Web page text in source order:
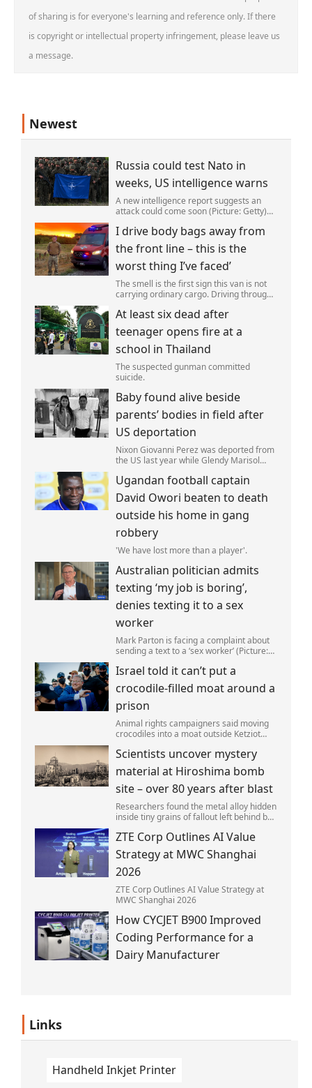
of sharing is for everyone's learning and reference only. If there
is copyright or intellectual property infringement, please leave us
a message.
Newest
Russia could test Nato in
weeks, US intelligence warns
A new intelligence report suggests an
attack could come soon (Picture: Getty)
provocation of NATO as early as this
autumn,in a bid to get a minor ‘victory’ a
I drive body bags away from
the front line – this is the
worst thing I’ve faced’
The smell is the first sign this van is not
carrying ordinary cargo. Driving through
is not ferrying supplies or weapons,but
dead bodies.
At least six dead after
teenager opens fire at a
school in Thailand
The suspected gunman committed
suicide.
Baby found alive beside
parents’ bodies in field after
US deportation
Nixon Giovanni Perez was deported from
the US last year while Glendy Marisol
family (Picture: The Perez Family)
Ugandan football captain
David Owori beaten to death
outside his home in gang
robbery
'We have lost more than a player'.
Australian politician admits
texting ‘my job is boring’,
denies texting it to a sex
worker
Mark Parton is facing a complaint about
sending a text to a ‘sex worker’ (Picture:
left red-faced after being forced to admit
on Thursday he texted ‘my job i
Israel told it can’t put a
crocodile-filled moat around a
prison
Animal rights campaigners said moving
crocodiles into a moat outside Ketziot
and cruel'.
Scientists uncover mystery
material at Hiroshima bomb
site – over 80 years after blast
Researchers found the metal alloy hidden
inside tiny grains of fallout left behind by
ZTE Corp Outlines AI Value
Strategy at MWC Shanghai
2026
ZTE Corp Outlines AI Value Strategy at
MWC Shanghai 2026
How CYCJET B900 Improved
Coding Performance for a
Dairy Manufacturer
Links
Handheld Inkjet Printer